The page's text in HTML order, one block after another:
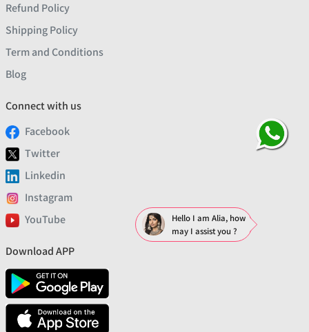
Refund Policy
Shipping Policy
Term and Conditions
Blog
Connect with us
Facebook
Twitter
Linkedin
Instagram
YouTube
Download APP
Hello I am Alia, how
may I assist you ?